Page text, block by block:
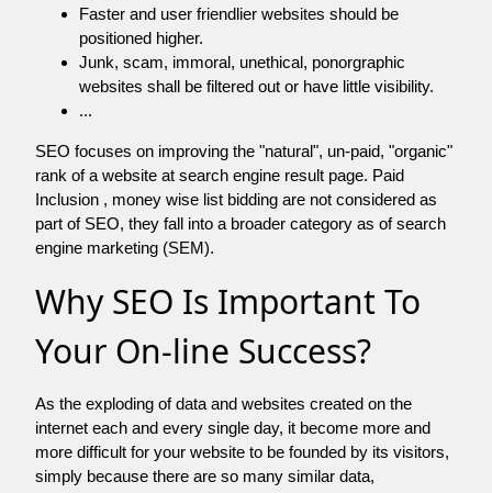
Faster and user friendlier websites should be
positioned higher.
Junk, scam, immoral, unethical, ponorgraphic
websites shall be filtered out or have little visibility.
...
SEO focuses on improving the "natural", un-paid, "organic"
rank of a website at search engine result page. Paid
Inclusion , money wise list bidding are not considered as
part of SEO, they fall into a broader category as of search
engine marketing (SEM).
Why SEO Is Important To
Your On-line Success?
As the exploding of data and websites created on the
internet each and every single day, it become more and
more difficult for your website to be founded by its visitors,
simply because there are so many similar data,